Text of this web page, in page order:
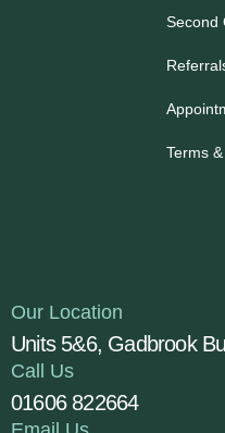
Our Location
Units 5&6, Gadbrook
Call Us
01606 822664
Second
Terms